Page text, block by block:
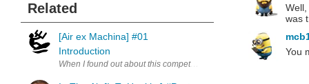
Related
[Air ex Machina] #01
Introduction
When I found out about this competition, I did a search to find
was
You